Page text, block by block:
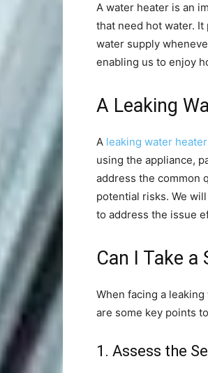
A water heater is an
that need hot water.
water supply
enabling us to enjoy
A Leaking
A leaking water heater
using the appliance,
address the common
potential risks. We
to address the issue
Can I Take
When facing a
are some key points
1. Assess the